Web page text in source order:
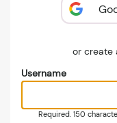
or create
Username
Required. 150